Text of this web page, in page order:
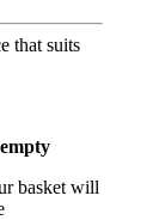
that suits
basket will